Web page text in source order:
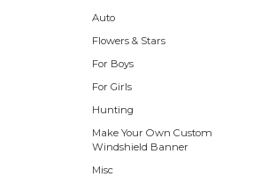
Auto
Flowers & Stars
For Boys
For Girls
Hunting
Make Your Own Custom
Windshield Banner
Misc